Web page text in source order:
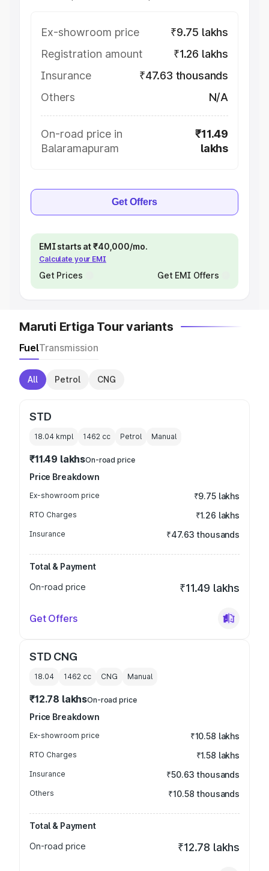
Ex-showroom price
₹9.75 lakhs
Registration amount
₹1.26 lakhs
Insurance
₹47.63 thousands
Others
N/A
On-road price in
Balaramapuram
₹11.49
lakhs
Get Offers
EMI starts at ₹40,000/mo.
Calculate your EMI
Get Prices Get EMI Offers
Maruti Ertiga Tour variants
FuelTransmission
All Petrol CNG
STD
18.04 kmpl 1462 cc Petrol Manual
₹11.49 lakhsOn-road price
Price Breakdown
Ex-showroom price ₹9.75 lakhs
RTO Charges ₹1.26 lakhs
Insurance ₹47.63 thousands
Total & Payment
On-road price
₹11.49 lakhs
Get Offers
STD CNG
18.04 1462 cc CNG Manual
₹12.78 lakhsOn-road price
Price Breakdown
Ex-showroom price ₹10.58 lakhs
RTO Charges ₹1.58 lakhs
Insurance ₹50.63 thousands
Others ₹10.58 thousands
Total & Payment
On-road price
₹12.78 lakhs